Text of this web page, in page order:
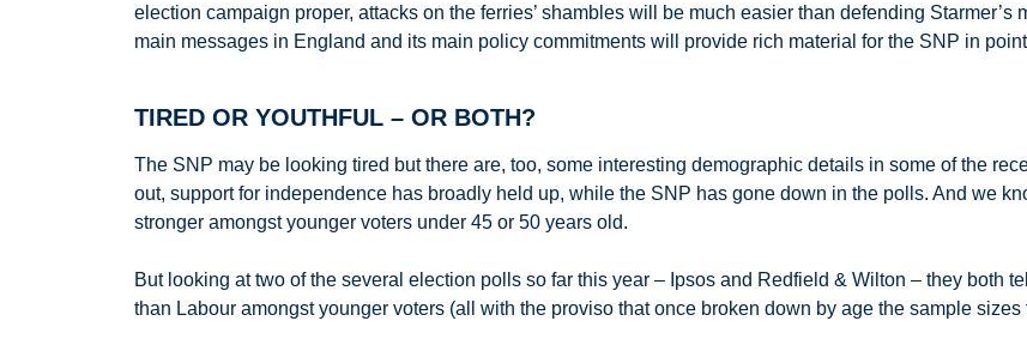
election campaign proper, attacks on the ferries’ shambles will be much easier than defending Starmer’s
main messages in England and its main policy commitments will provide rich material for the SNP in
TIRED OR YOUTHFUL – OR BOTH?
The SNP may be looking tired but there are, too, some interesting demographic details in some of the
out, support for independence has broadly held up, while the SNP has gone down in the polls. And we
stronger amongst younger voters under 45 or 50 years old.
But looking at two of the several election polls so far this year – Ipsos and Redfield & Wilton – they both
than Labour amongst younger voters (all with the proviso that once broken down by age the sample